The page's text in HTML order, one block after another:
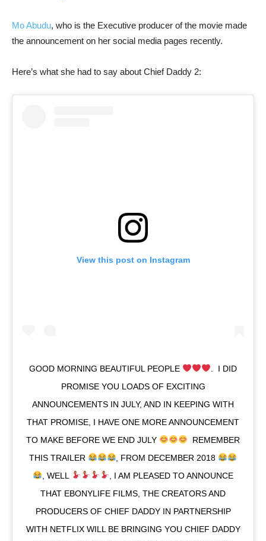
Mo Abudu, who is the Executive producer of the movie made
the announcement on her social media pages recently.
Here’s what she had to say about Chief Daddy 2:
View this post on Instagram
GOOD MORNING BEAUTIFUL PEOPLE
.⁣ ⁣ I DID
PROMISE YOU LOADS OF EXCITING
ANNOUNCEMENTS IN JULY, AND IN KEEPING WITH
THAT PROMISE, I HAVE ONE MORE ANNOUNCEMENT
TO MAKE BEFORE WE END JULY
⁣ ⁣ REMEMBER
THIS TRAILER
, FROM DECEMBER 2018
, WELL
, I AM PLEASED TO ANNOUNCE
THAT EBONYLIFE FILMS, THE CREATORS AND
PRODUCERS OF CHIEF DADDY IN PARTNERSHIP
WITH NETFLIX WILL BE BRINGING YOU CHIEF DADDY